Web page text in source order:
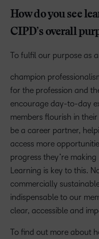
How do you see
CIPD’s overall
To fulfil our purpose as
champion
for the profession and
encourage day-to-day
members flourish in their
be a career partner,
access more
progress they’re making
Learning is key to this.
commercially
indispensable to our
clear, accessible and
To find out more about